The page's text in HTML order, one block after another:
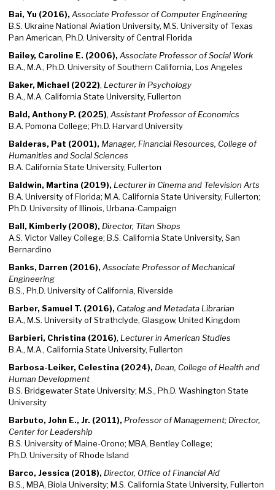
Bai, Yu (2016), Associate Professor of Computer Engineering
B.S. Ukraine National Aviation University, M.S. University of Texas
Pan American, Ph.D. University of Central Florida
Bailey, Caroline E. (2006), Associate Professor of Social Work
B.A., M.A., Ph.D. University of Southern California, Los Angeles
Baker, Michael (2022), Lecturer in Psychology
B.A., M.A. California State University, Fullerton
Bald, Anthony P. (2025), Assistant Professor of Economics
B.A. Pomona College; Ph.D. Harvard University
Balderas, Pat (2001), Manager, Financial Resources, College of
Humanities and Social Sciences
B.A. California State University, Fullerton
Baldwin, Martina (2019), Lecturer in Cinema and Television Arts
B.A. University of Florida; M.A. California State University, Fullerton;
Ph.D. University of Illinois, Urbana-Campaign
Ball, Kimberly (2008), Director, Titan Shops
A.S. Victor Valley College; B.S. California State University, San
Bernardino
Banks, Darren (2016), Associate Professor of Mechanical
Engineering
B.S., Ph.D. University of California, Riverside
Barber, Samuel T. (2016), Catalog and Metadata Librarian
B.A., M.S. University of Strathclyde, Glasgow, United Kingdom
Barbieri, Christina (2016), Lecturer in American Studies
B.A., M.A., California State University, Fullerton
Barbosa-Leiker, Celestina (2024), Dean, College of Health and
Human Development
B.S. Bridgewater State University; M.S., Ph.D. Washington State
University
Barbuto, John E., Jr. (2011), Professor of Management; Director,
Center for Leadership
B.S. University of Maine-Orono; MBA, Bentley College;
Ph.D. University of Rhode Island
Barco, Jessica (2018), Director, Office of Financial Aid
B.S., MBA, Biola University; M.S. California State University, Fullerton